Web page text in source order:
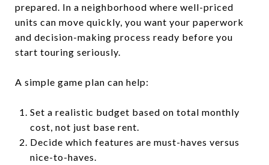
prepared. In a neighborhood where well-priced
units can move quickly, you want your paperwork
and decision-making process ready before you
start touring seriously.
A simple game plan can help:
Set a realistic budget based on total monthly
cost, not just base rent.
Decide which features are must-haves versus
nice-to-haves.